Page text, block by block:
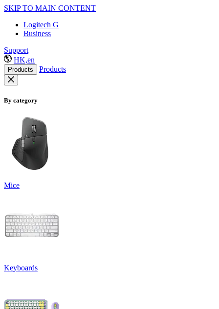
SKIP TO MAIN CONTENT
Logitech G
Business
Support
HK,en
Products Products
By category
Mice
Keyboards